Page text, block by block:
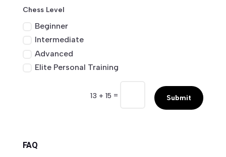
Chess Level
Beginner
Intermediate
Advanced
Elite Personal Training
13 + 15 = Submit
FAQ